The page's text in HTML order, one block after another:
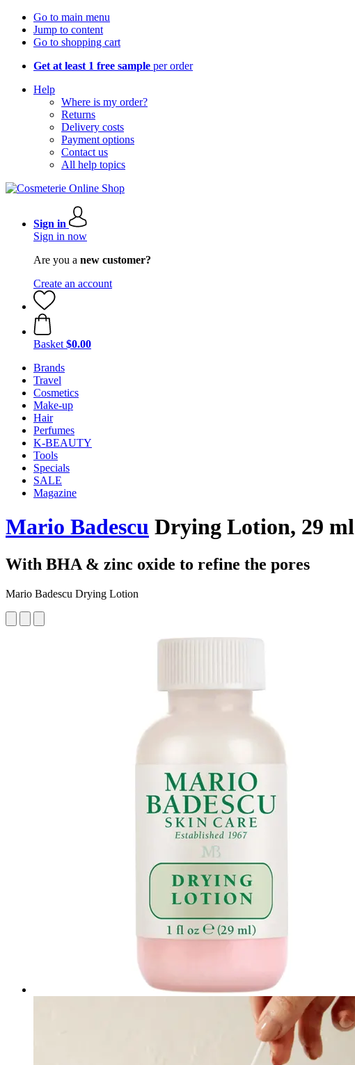
Go to main menu
Jump to content
Go to shopping cart
Get at least 1 free sample per order
Help
Where is my order?
Returns
Delivery costs
Payment options
Contact us
All help topics
Sign in
Sign in now
Are you a new customer?
Create an account
Basket $0.00
Brands
Travel
Cosmetics
Make-up
Hair
Perfumes
K-BEAUTY
Tools
Specials
SALE
Magazine
Mario Badescu Drying Lotion, 29 ml
With BHA & zinc oxide to refine the pores
Mario Badescu Drying Lotion